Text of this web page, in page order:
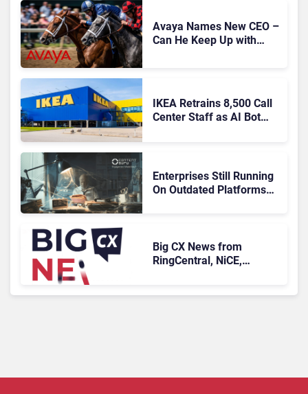
Avaya Names New CEO –
Can He Keep Up with
IKEA Retrains 8,500 Call
Center Staff as AI Bot
Enterprises Still Running
On Outdated Platforms
Big CX News from
RingCentral, NiCE,